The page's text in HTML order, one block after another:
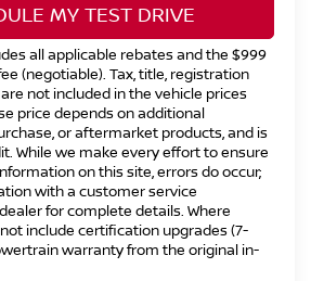
MY TEST DRIVE
all applicable rebates and the $999
(negotiable). Tax, title, registration
not included in the vehicle prices
price depends on additional
or aftermarket products, and is
While we make every effort to ensure
on this site, errors do occur;
with a customer service
for complete details. Where
include certification upgrades (7-
warranty from the original in-